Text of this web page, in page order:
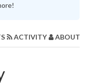
ACTIVITY ABOUT